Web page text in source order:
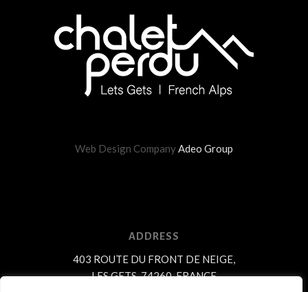
Web Design CompanyAdeo Group
ADDRESS
403 ROUTE DU FRONT DE NEIGE,
LES GETS, 74260, FRANCE